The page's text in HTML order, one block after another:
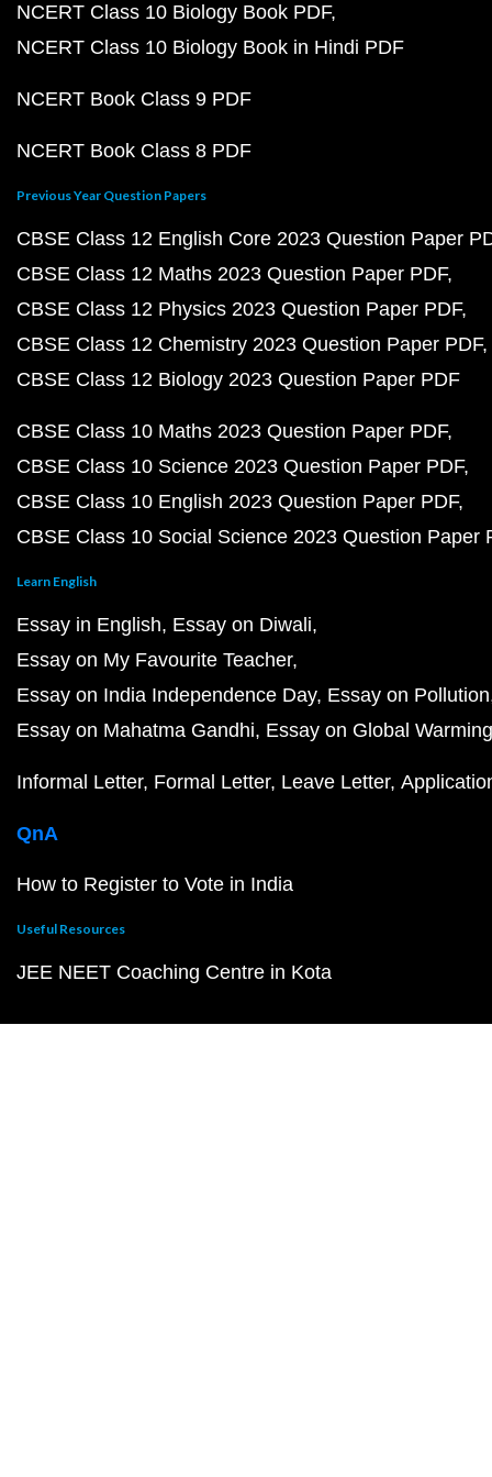
NCERT Class 10 Biology Book PDF
NCERT Class 10 Biology Book in Hindi PDF
NCERT Book Class 9 PDF
NCERT Book Class 8 PDF
Previous Year Question Papers
CBSE Class 12 English Core 2023 Question Paper
CBSE Class 12 Maths 2023 Question Paper PDF
CBSE Class 12 Physics 2023 Question Paper PDF
CBSE Class 12 Chemistry 2023 Question Paper PDF
CBSE Class 12 Biology 2023 Question Paper PDF
CBSE Class 10 Maths 2023 Question Paper PDF
CBSE Class 10 Science 2023 Question Paper PDF
CBSE Class 10 English 2023 Question Paper PDF
CBSE Class 10 Social Science 2023 Question Paper
Learn English
Essay in English Essay on Diwali
Essay on My Favourite Teacher
Essay on India Independence Day Essay on Pollution
Essay on Mahatma Gandhi Essay on Global Warming
Informal Letter Formal Letter Leave Letter
QnA
How to Register to Vote in India
Useful Resources
JEE NEET Coaching Centre in Kota